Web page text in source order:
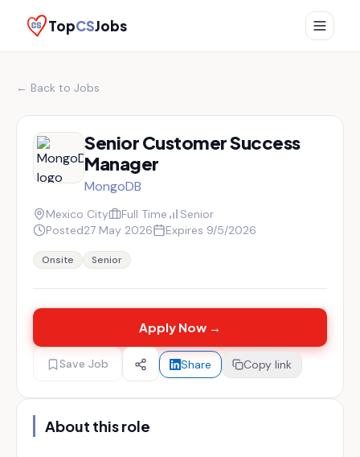
TopCSJobs
← Back to Jobs
Senior Customer Success
Manager
MongoDB
Mexico City Full Time
Senior
Posted27 May 2026 Expires 9/5/2026
Onsite Senior
Apply Now →
Save Job Share Copy link
About this role